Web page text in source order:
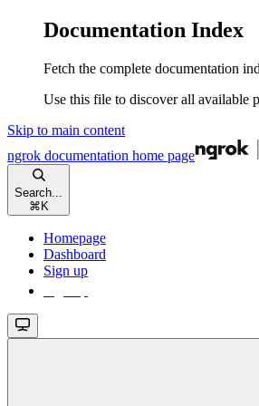
Documentation Index
Fetch the complete documentation
Use this file to discover all available
Skip to main content
ngrok documentation home page
Search...
⌘ K
Homepage
Dashboard
Sign up